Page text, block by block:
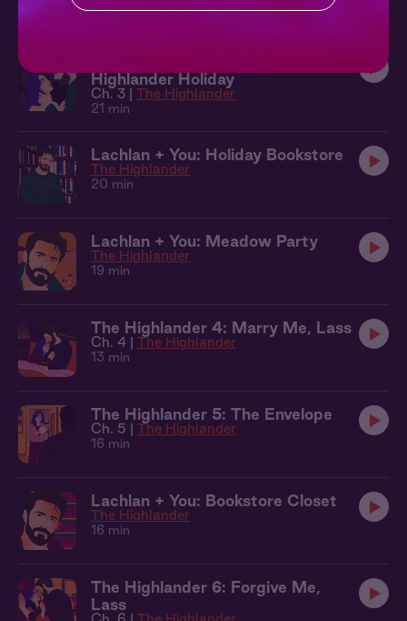
Highlander Holiday
Ch. 3 | The Highlander
21 min
Lachlan + You: Holiday Bookstore
The Highlander
20 min
Lachlan + You: Meadow Party
The Highlander
19 min
The Highlander 4: Marry Me, Lass
Ch. 4 | The Highlander
13 min
The Highlander 5: The Envelope
Ch. 5 | The Highlander
16 min
Lachlan + You: Bookstore Closet
The Highlander
16 min
The Highlander 6: Forgive Me,
Lass